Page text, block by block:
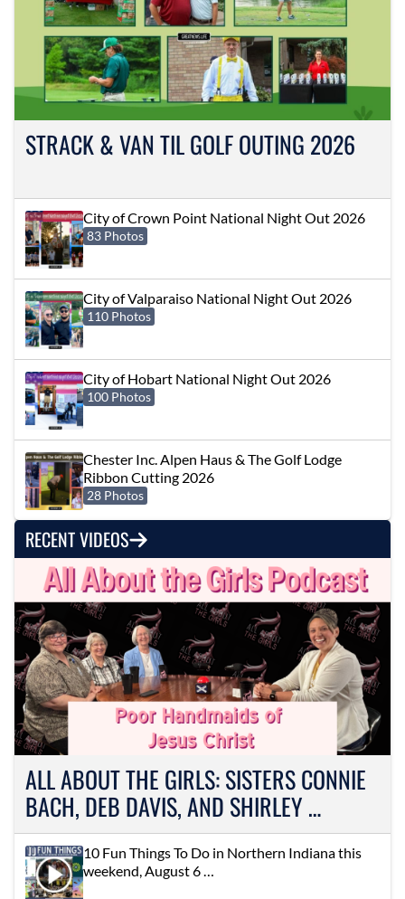
STRACK & VAN TIL GOLF OUTING 2026
City of Crown Point National Night Out 2026
83 Photos
City of Valparaiso National Night Out 2026
110 Photos
City of Hobart National Night Out 2026
100 Photos
Chester Inc. Alpen Haus & The Golf Lodge
Ribbon Cutting 2026
28 Photos
RECENT VIDEOS
ALL ABOUT THE GIRLS: SISTERS CONNIE
BACH, DEB DAVIS, AND SHIRLEY …
10 Fun Things To Do in Northern Indiana this
weekend, August 6 …